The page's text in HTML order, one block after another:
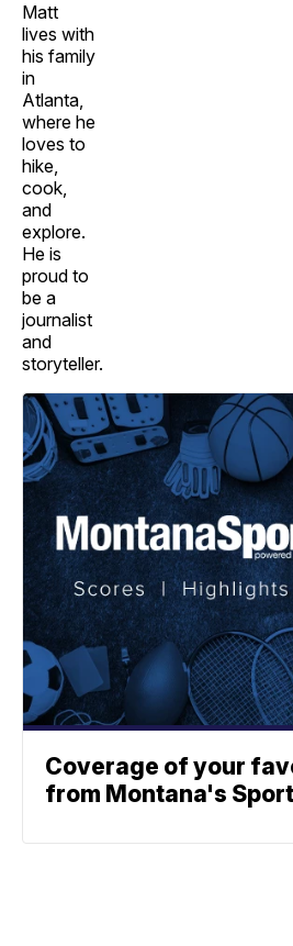
Matt
lives with
his family
in
Atlanta,
where he
loves to
hike,
cook,
and
explore.
He is
proud to
be a
journalist
and
storyteller.
Coverage of your
from Montana's